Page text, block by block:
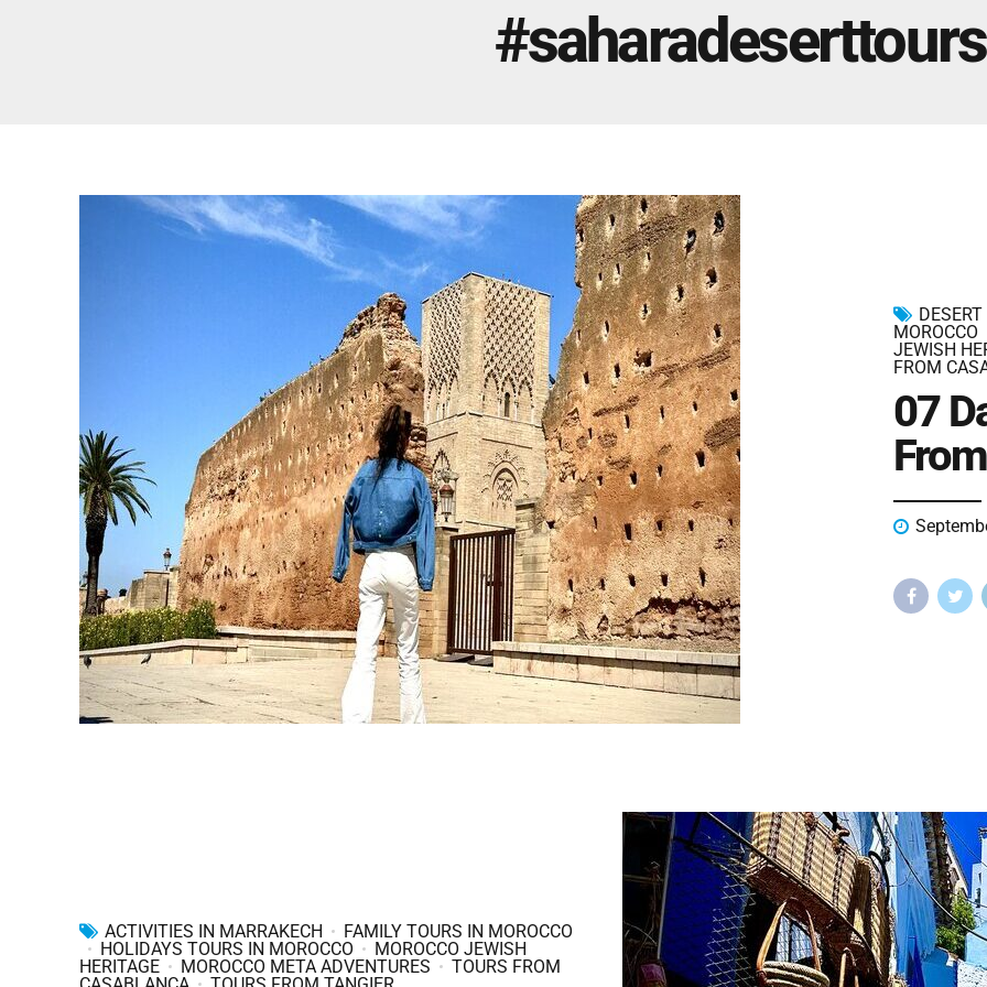
and Ends In Marrakech
#saharadeserttours
MOROCCO
JEWISH
FROM
07
ACTIVITIES IN MARRAKECH
FAMILY TOURS IN MOROCCO
HOLIDAYS TOURS IN MOROCCO
MOROCCO JEWISH
HERITAGE
MOROCCO META ADVENTURES
TOURS FROM